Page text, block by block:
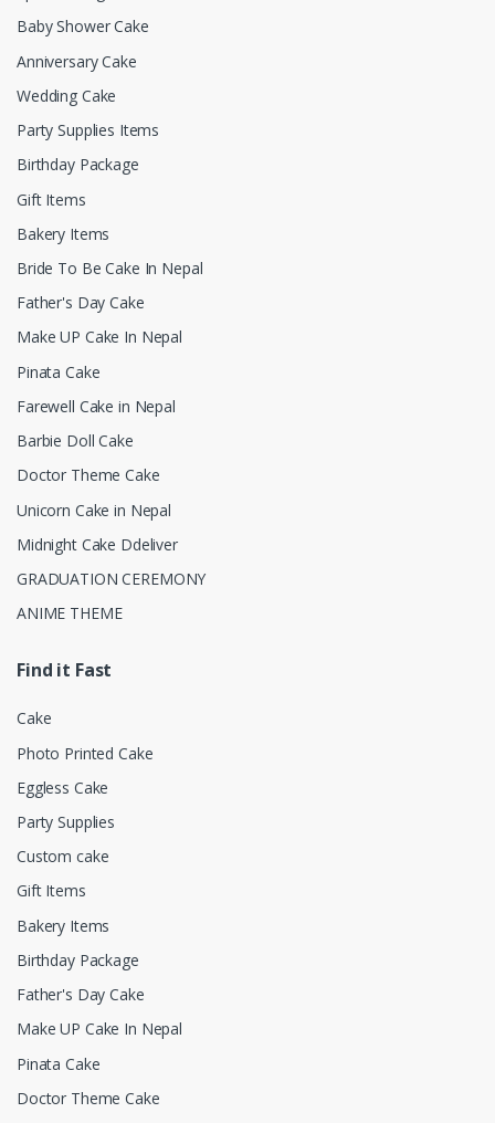
Baby Shower Cake
Anniversary Cake
Wedding Cake
Party Supplies Items
Birthday Package
Gift Items
Bakery Items
Bride To Be Cake In Nepal
Father's Day Cake
Make UP Cake In Nepal
Pinata Cake
Farewell Cake in Nepal
Barbie Doll Cake
Doctor Theme Cake
Unicorn Cake in Nepal
Midnight Cake Ddeliver
GRADUATION CEREMONY
ANIME THEME
Find it Fast
Cake
Photo Printed Cake
Eggless Cake
Party Supplies
Custom cake
Gift Items
Bakery Items
Birthday Package
Father's Day Cake
Make UP Cake In Nepal
Pinata Cake
Doctor Theme Cake